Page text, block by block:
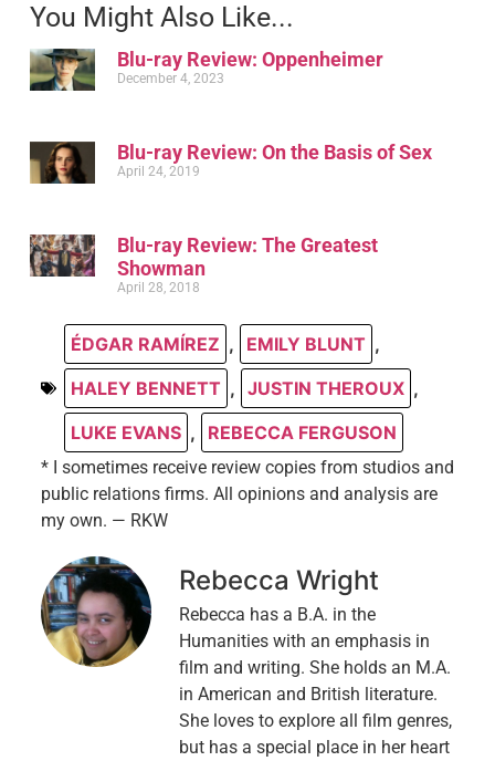
You Might Also Like...
Blu-ray Review: Oppenheimer
December 4, 2023
Blu-ray Review: On the Basis of Sex
April 24, 2019
Blu-ray Review: The Greatest
Showman
April 28, 2018
ÉDGAR RAMÍREZ , EMILY BLUNT ,
HALEY BENNETT , JUSTIN THEROUX ,
LUKE EVANS , REBECCA FERGUSON
* I sometimes receive review copies from studios and
public relations firms. All opinions and analysis are
my own. — RKW
Rebecca Wright
Rebecca has a B.A. in the
Humanities with an emphasis in
film and writing. She holds an M.A.
in American and British literature.
She loves to explore all film genres,
but has a special place in her heart